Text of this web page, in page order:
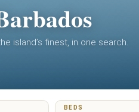
island’s finest, in one search.
BEDS